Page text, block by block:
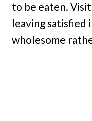
to be eaten.
leaving satisfied
wholesome